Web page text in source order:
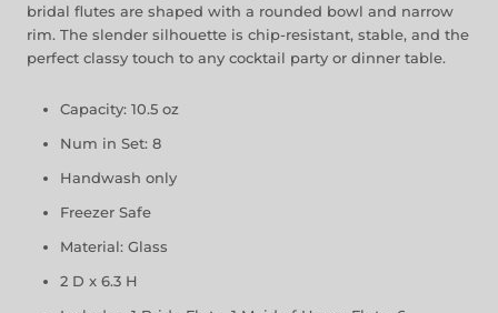
bridal flutes are shaped with a rounded bowl and narrow
rim. The slender silhouette is chip-resistant, stable, and the
perfect classy touch to any cocktail party or dinner table.
Capacity: 10.5 oz
Num in Set: 8
Handwash only
Freezer Safe
Material: Glass
2 D x 6.3 H